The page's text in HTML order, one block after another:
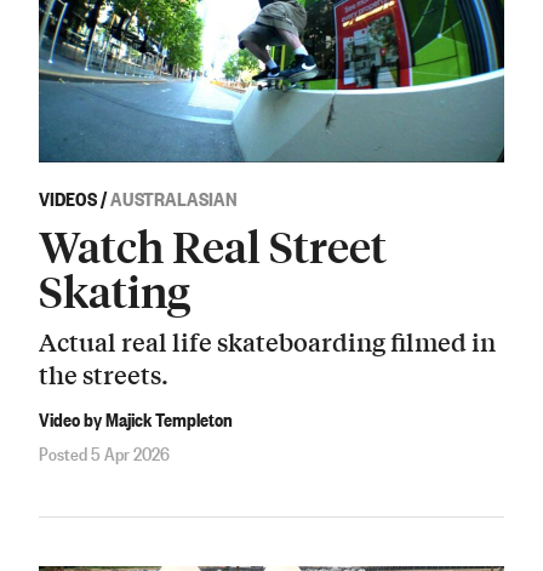
VIDEOS/AUSTRALASIAN
Watch Real Street
Skating
Actual real life skateboarding filmed in
the streets.
Video by Majick Templeton
Posted 5 Apr 2026